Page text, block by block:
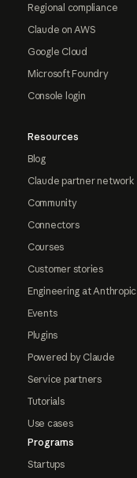
Regional compliance
Claude on AWS
Google Cloud
Microsoft Foundry
Console login
Resources
Blog
Claude partner network
Community
Connectors
Courses
Customer stories
Engineering at Anthropic
Events
Plugins
Powered by Claude
Service partners
Tutorials
Use cases
Programs
Startups